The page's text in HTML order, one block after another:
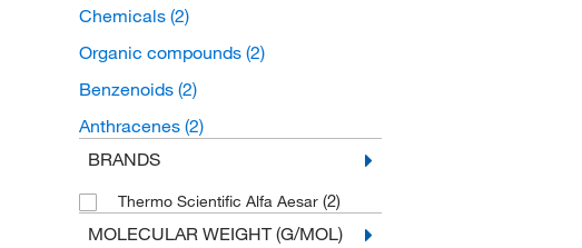
Chemicals (2)
Organic compounds (2)
Benzenoids (2)
Anthracenes (2)
BRANDS
Thermo Scientific Alfa Aesar (2)
MOLECULAR WEIGHT (G/MOL)